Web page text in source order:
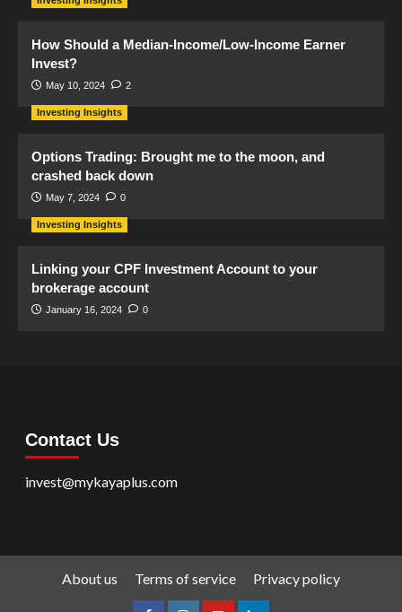
How Should a Median-Income/Low-Income Earner
Invest?
May 10, 2024 2
Investing Insights
Options Trading: Brought me to the moon, and
crashed back down
May 7, 2024 0
Investing Insights
Linking your CPF Investment Account to your
brokerage account
January 16, 2024 0
Contact Us
invest@mykayaplus.com
About us Terms of service Privacy policy